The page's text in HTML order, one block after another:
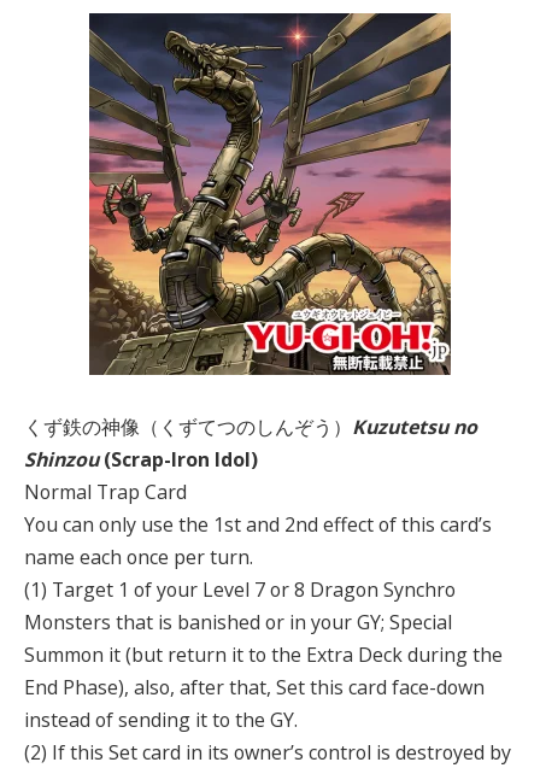
くず鉄の神像（くずてつのしんぞう） Kuzutetsu no
Shinzou(Scrap-Iron Idol)
Normal Trap Card
You can only use the 1st and 2nd effect of this card’s
name each once per turn.
(1) Target 1 of your Level 7 or 8 Dragon Synchro
Monsters that is banished or in your GY; Special
Summon it (but return it to the Extra Deck during the
End Phase), also, after that, Set this card face-down
instead of sending it to the GY.
(2) If this Set card in its owner’s control is destroyed by